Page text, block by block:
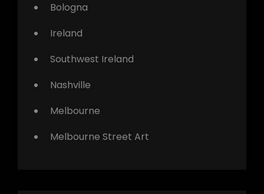
Bologna
Ireland
Southwest Ireland
Nashville
Melbourne
Melbourne Street Art